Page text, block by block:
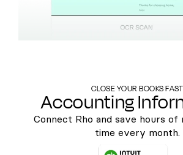
CLOSE YOUR BOOKS FAST
Accounting
Connect Rho and save hours of
time every month.